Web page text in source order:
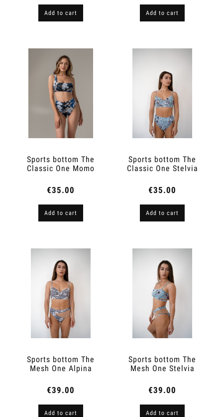
Add to cart Add to cart
Sports bottom The
Classic One Momo
€35.00
Add to cart
Sports bottom The
Classic One Stelvia
€35.00
Add to cart
Sports bottom The
Mesh One Alpina
€39.00
Add to cart
Sports bottom The
Mesh One Stelvia
€39.00
Add to cart